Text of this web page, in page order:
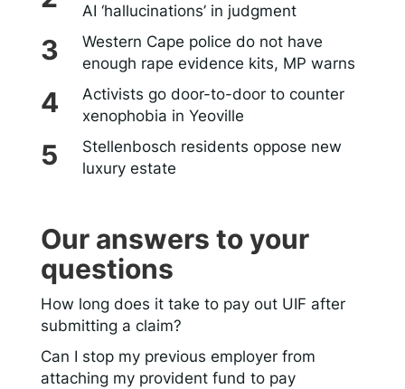
AI ‘hallucinations’ in judgment
Western Cape police do not have
enough rape evidence kits, MP warns
Activists go door-to-door to counter
xenophobia in Yeoville
Stellenbosch residents oppose new
luxury estate
Our answers to your
questions
How long does it take to pay out UIF after
submitting a claim?
Can I stop my previous employer from
attaching my provident fund to pay